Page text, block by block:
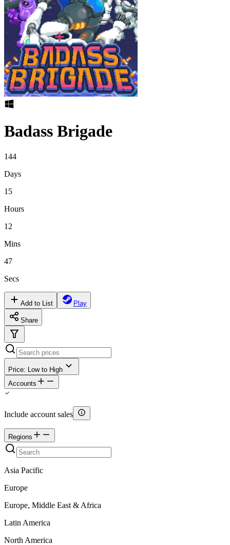
Badass Brigade
144
Days
15
Hours
12
Mins
47
Secs
Add to List Play
Share
Price: Low to High
Accounts
Include account sales
Regions
Asia Pacific
Europe
Europe, Middle East & Africa
Latin America
North America